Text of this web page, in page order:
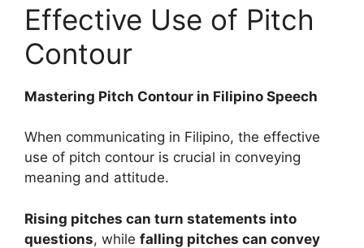
Effective Use of Pitch
Contour
Mastering Pitch Contour in Filipino Speech
When communicating in Filipino, the effective
use of pitch contour is crucial in conveying
meaning and attitude.
Rising pitches can turn statements into
questions, while falling pitches can convey